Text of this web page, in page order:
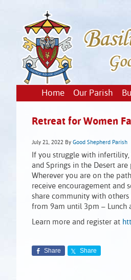
Home Our Parish
Retreat for Women
July 21, 2022 By Good Shepherd Parish
If you struggle with
and Springs in the Desert
Wherever you are on the
receive encouragement and
share community with others
from 9am until 3pm – Lunch
Learn more and register at
Share Share